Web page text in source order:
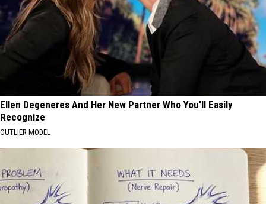
Ellen Degeneres And Her New Partner Who You'll Easily
Recognize
OUTLIER MODEL